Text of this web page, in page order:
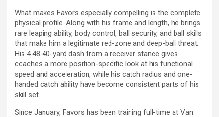
What makes Favors especially compelling is the complete
physical profile. Along with his frame and length, he brings
rare leaping ability, body control, ball security, and ball skills
that make him a legitimate red-zone and deep-ball threat.
His 4.48 40-yard dash from a receiver stance gives
coaches a more position-specific look at his functional
speed and acceleration, while his catch radius and one-
handed catch ability have become consistent parts of his
skill set.
Since January, Favors has been training full-time at Van